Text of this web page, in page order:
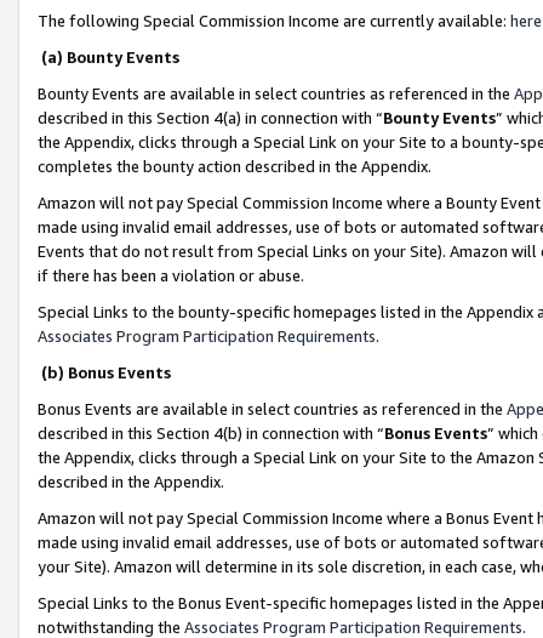
The following Special Commission Income are currently available: here
(a) Bounty Events
Bounty Events are available in select countries as referenced in the
described in this Section 4(a) in connection with “Bounty Events”
the Appendix, clicks through a Special Link on your Site to a bounty-
completes the bounty action described in the Appendix.
Amazon will not pay Special Commission Income where a Bounty
made using invalid email addresses, use of bots or automated
Events that do not result from Special Links on your Site). Amazon
if there has been a violation or abuse.
Special Links to the bounty-specific homepages listed in the
Associates Program Participation Requirements.
(b) Bonus Events
Bonus Events are available in select countries as referenced in the
described in this Section 4(b) in connection with “Bonus Events”
the Appendix, clicks through a Special Link on your Site to the
described in the Appendix.
Amazon will not pay Special Commission Income where a Bonus
made using invalid email addresses, use of bots or automated
your Site). Amazon will determine in its sole discretion, in each case,
Special Links to the Bonus Event-specific homepages listed in the
notwithstanding the Associates Program Participation Requirements.